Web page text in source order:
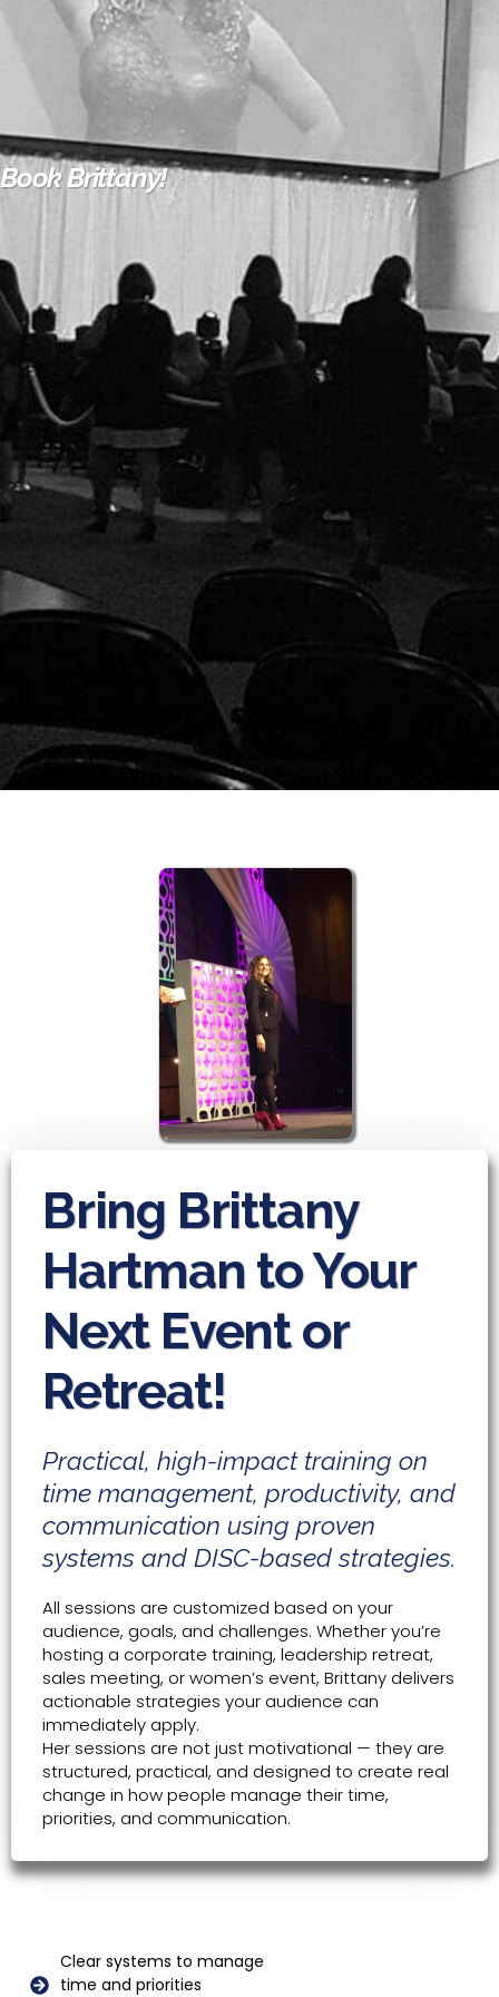
Book Brittany!
Bring Brittany
Hartman to Your
Next Event or
Retreat!
Practical, high-impact training on
time management, productivity, and
communication using proven
systems and DISC-based strategies.
All sessions are customized based on your
audience, goals, and challenges. Whether you’re
hosting a corporate training, leadership retreat,
sales meeting, or women’s event, Brittany delivers
actionable strategies your audience can
immediately apply.
Her sessions are not just motivational — they are
structured, practical, and designed to create real
change in how people manage their time,
priorities, and communication.
Clear systems to manage
time and priorities